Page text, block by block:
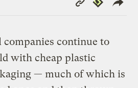
Link
companies continue to
with cheap plastic
— much of which is